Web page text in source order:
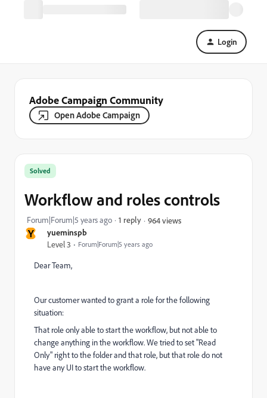
Login
Adobe Campaign Community
Open Adobe Campaign
Y yueminspb
Level 3 Forum|Forum|5 years ago
Solved
Workflow and roles controls
Forum|Forum|5 years ago 1 reply 964 views
Dear Team,
Our customer wanted to grant a role for the following
situation:
That role only able to start the workflow, but not able to
change anything in the workflow. We tried to set "Read
Only" right to the folder and that role, but that role do not
have any UI to start the workflow.